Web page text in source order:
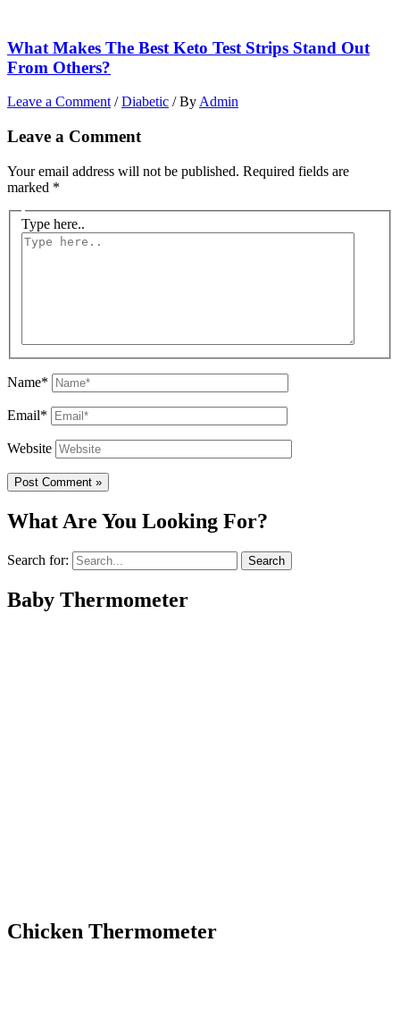
What Makes The Best Keto Test Strips Stand Out
From Others?
Leave a Comment /Diabetic / By Admin
Leave a Comment
Your email address will not be published. Required fields are
marked *
Type here..
Name*
Email*
Website
What Are You Looking For?
Search for:
Baby Thermometer
Chicken Thermometer